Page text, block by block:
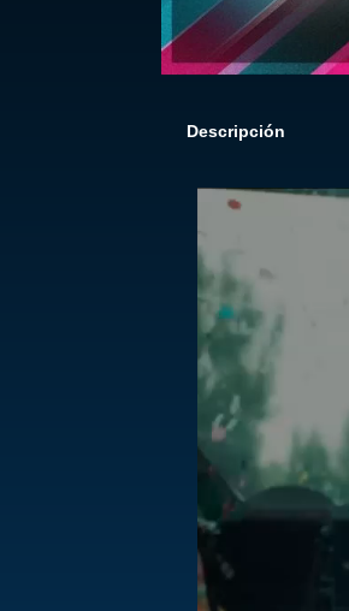
Descripción
Reproductor
vídeo